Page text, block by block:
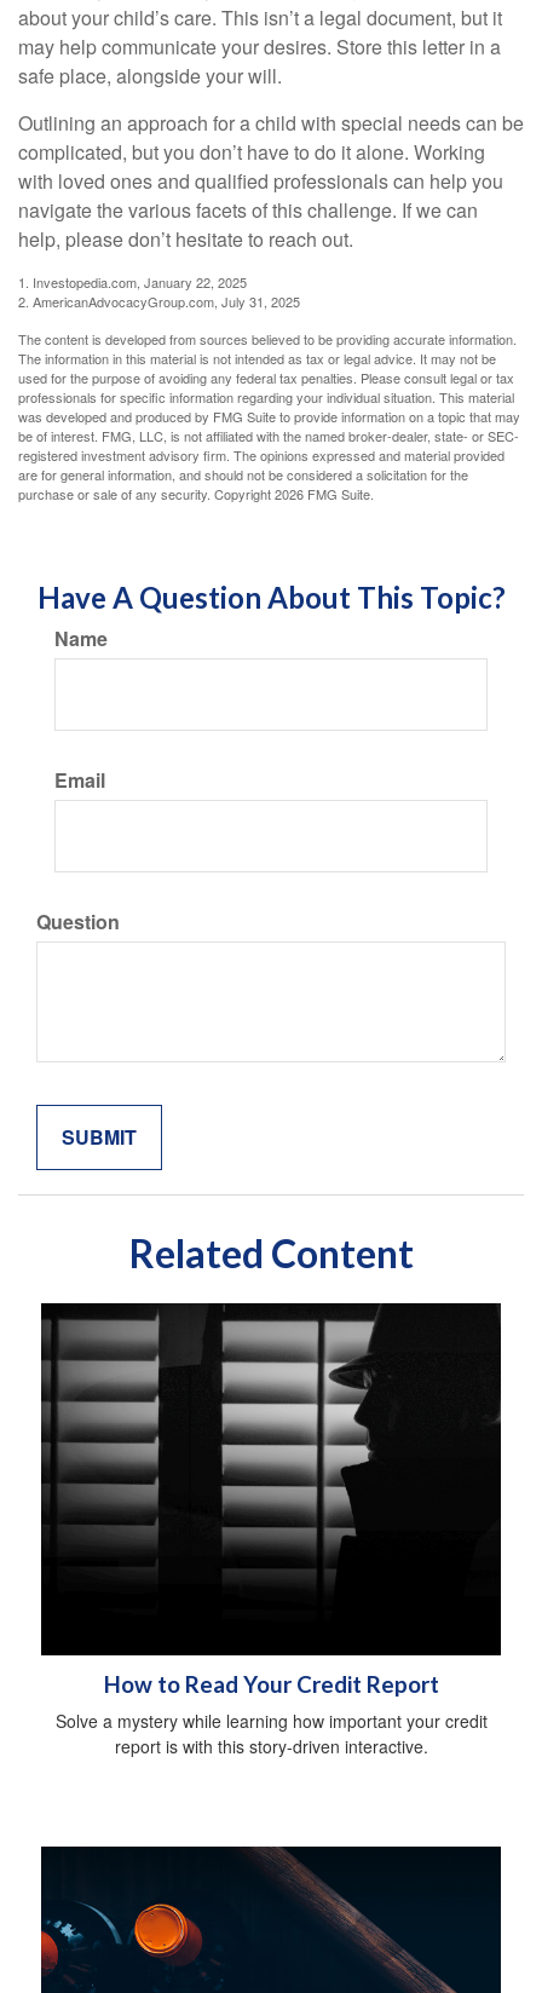
about your child’s care. This isn’t a legal document, but it
may help communicate your desires. Store this letter in a
safe place, alongside your will.
Outlining an approach for a child with special needs can be
complicated, but you don’t have to do it alone. Working
with loved ones and qualified professionals can help you
navigate the various facets of this challenge. If we can
help, please don’t hesitate to reach out.
1. Investopedia.com, January 22, 2025
2. AmericanAdvocacyGroup.com, July 31, 2025
The content is developed from sources believed to be providing accurate information.
The information in this material is not intended as tax or legal advice. It may not be
used for the purpose of avoiding any federal tax penalties. Please consult legal or tax
professionals for specific information regarding your individual situation. This material
was developed and produced by FMG Suite to provide information on a topic that may
be of interest. FMG, LLC, is not affiliated with the named broker-dealer, state- or SEC-
registered investment advisory firm. The opinions expressed and material provided
are for general information, and should not be considered a solicitation for the
purchase or sale of any security. Copyright2026 FMG Suite.
Have A Question About This Topic?
Name
Email
Question
Related Content
How to Read Your Credit Report
Solve a mystery while learning how important your credit
report is with this story-driven interactive.